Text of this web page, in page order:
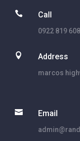
 Call
0922 819
 Address
marcos
 Email